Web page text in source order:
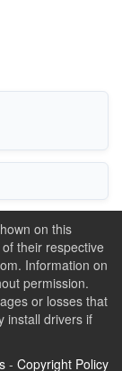
on this
their respective
Information on
permission.
or losses that
install drivers if
- Copyright Policy